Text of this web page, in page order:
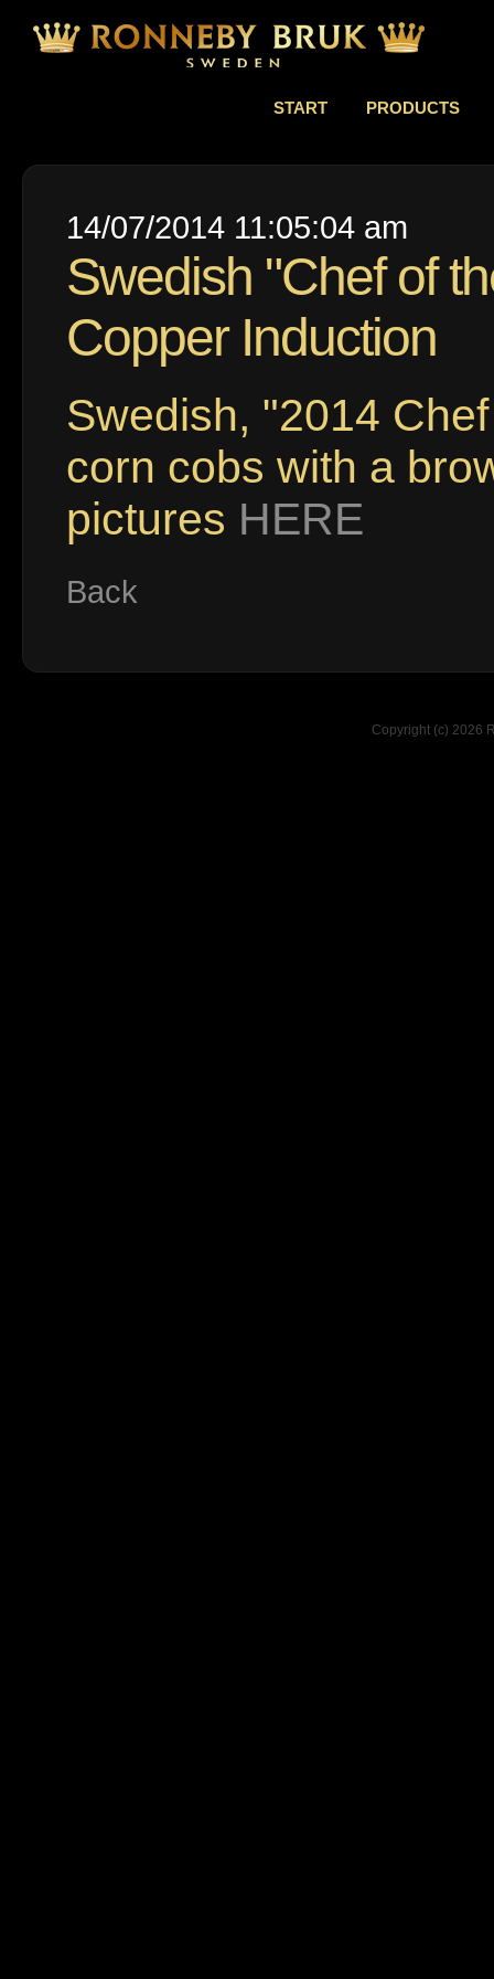
START PRODUCTS
14/07/2014 11:05:04 am
Swedish "Chef of
Copper Induction
Swedish, "2014
corn cobs with a
pictures HERE
Back
Copyright (c) 2026